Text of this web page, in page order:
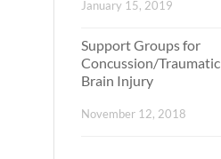
January 15, 2019
Support Groups for
Concussion/Traumatic
Brain Injury
November 12, 2018